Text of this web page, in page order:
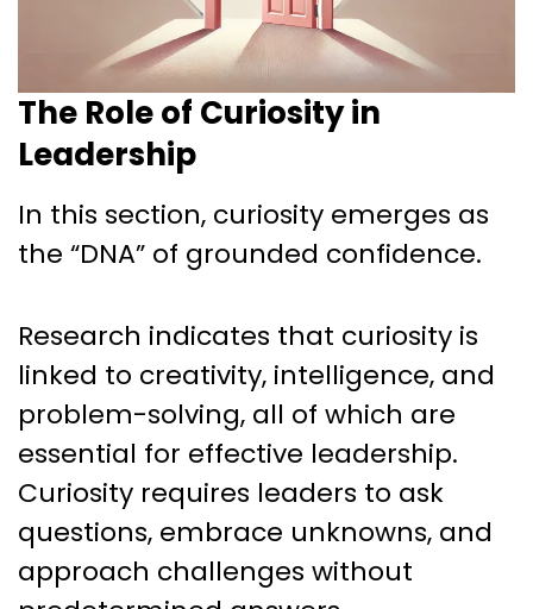
The Role of Curiosity in
Leadership
In this section, curiosity emerges as
the “DNA” of grounded confidence.
Research indicates that curiosity is
linked to creativity, intelligence, and
problem-solving, all of which are
essential for effective leadership.
Curiosity requires leaders to ask
questions, embrace unknowns, and
approach challenges without